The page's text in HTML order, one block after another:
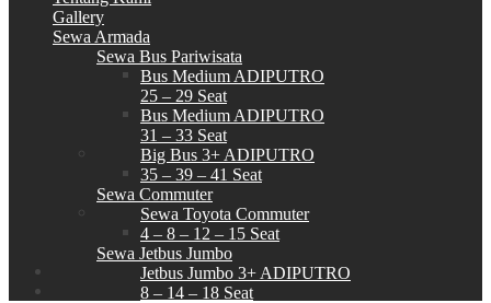
Gallery
Sewa Armada
Sewa Bus Pariwisata
Bus Medium ADIPUTRO
25 – 29 Seat
Bus Medium ADIPUTRO
31 – 33 Seat
Big Bus 3+ ADIPUTRO
35 – 39 – 41 Seat
Sewa Commuter
Sewa Toyota Commuter
4 – 8 – 12 – 15 Seat
Sewa Jetbus Jumbo
Jetbus Jumbo 3+ ADIPUTRO
8 – 14 – 18 Seat